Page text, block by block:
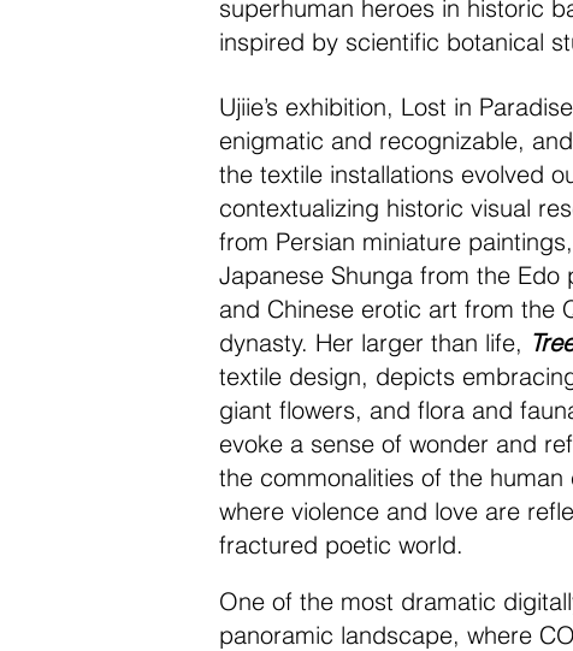
superhuman heroes in historic
inspired by scientific botanical
Ujiie’s exhibition, Lost in
enigmatic and recognizable,
the textile installations evolved
contextualizing historic visual
from Persian miniature
Japanese Shunga from the Edo
and Chinese erotic art from the
dynasty. Her larger than life,
textile design, depicts
giant flowers, and flora and
evoke a sense of wonder and
the commonalities of the human
where violence and love are
fractured poetic world.
One of the most dramatic
panoramic landscape, where